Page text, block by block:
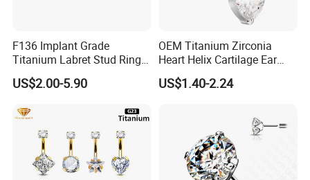
F136 Implant Grade
Titanium Labret Stud Ring
Earring Body Piercing
Jewelry Wholesale
US$2.00-5.90
OEM Titanium Zirconia
Heart Helix Cartilage Ear
Labret Lip Stud Piercing
Jewelry
US$1.40-2.24